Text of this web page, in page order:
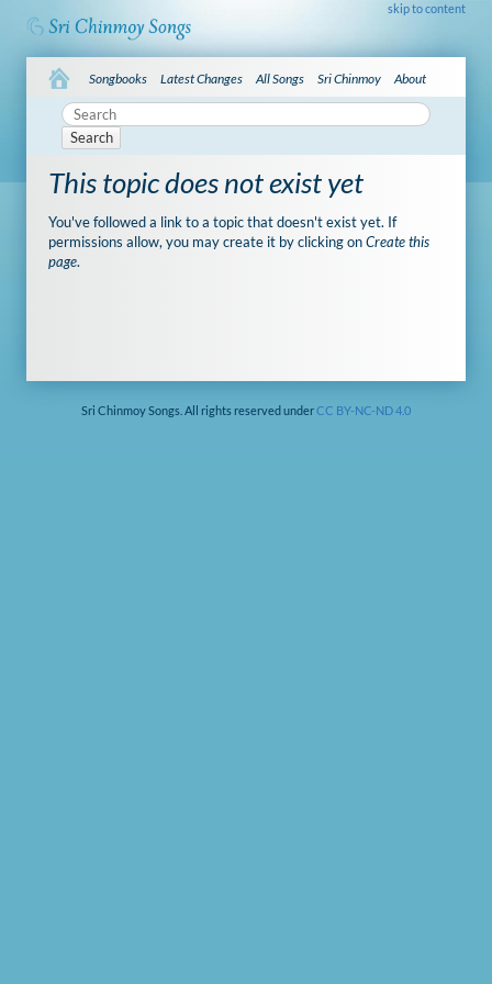
skip to content
Songbooks Latest Changes All Songs Sri Chinmoy About
Search
This topic does not exist yet
You've followed a link to a topic that doesn't exist yet. If
permissions allow, you may create it by clicking onCreate this
page.
Sri Chinmoy Songs. All rights reserved underCC BY-NC-ND 4.0